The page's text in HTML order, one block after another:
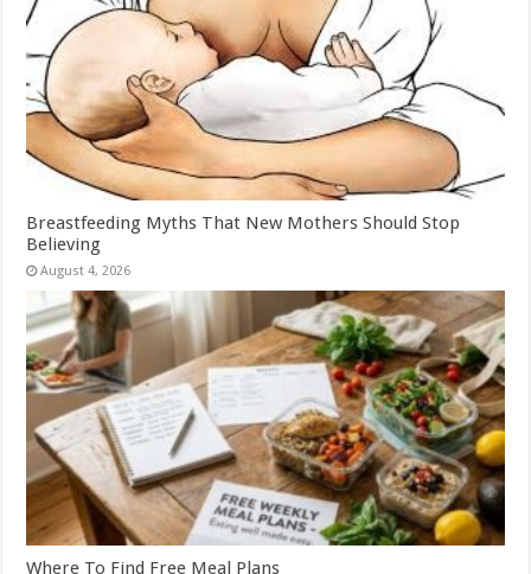
Breastfeeding Myths That New Mothers Should Stop
Believing
August 4, 2026
Where To Find Free Meal Plans